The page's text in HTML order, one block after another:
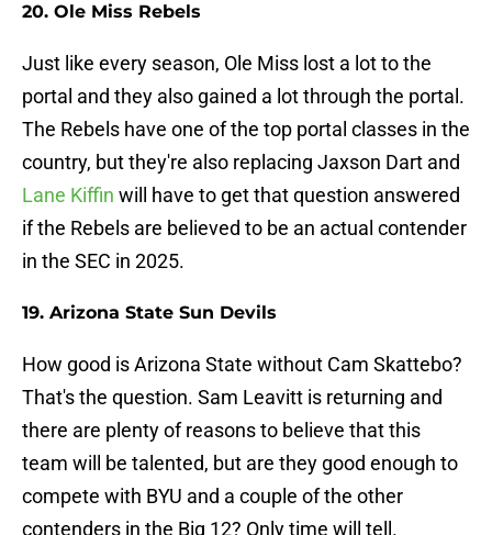
20. Ole Miss Rebels
Just like every season, Ole Miss lost a lot to the
portal and they also gained a lot through the portal.
The Rebels have one of the top portal classes in the
country, but they're also replacing Jaxson Dart and
Lane Kiffin will have to get that question answered
if the Rebels are believed to be an actual contender
in the SEC in 2025.
19. Arizona State Sun Devils
How good is Arizona State without Cam Skattebo?
That's the question. Sam Leavitt is returning and
there are plenty of reasons to believe that this
team will be talented, but are they good enough to
compete with BYU and a couple of the other
contenders in the Big 12? Only time will tell.